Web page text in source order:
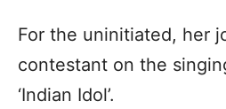
For the uninitiated, her
contestant on the
‘Indian Idol’.